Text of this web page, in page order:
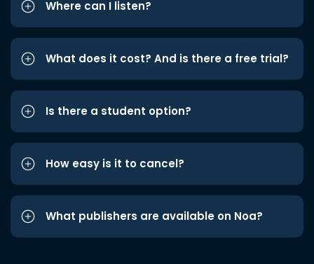
Where can I listen?
What does it cost? And is there a free trial?
Is there a student option?
How easy is it to cancel?
What publishers are available on Noa?